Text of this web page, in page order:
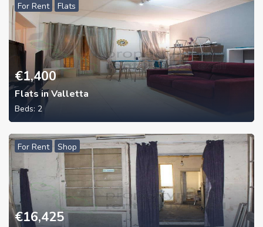
For Rent Flats
€1,400
Flats in Valletta
Beds: 2
For Rent Shop
€16,425